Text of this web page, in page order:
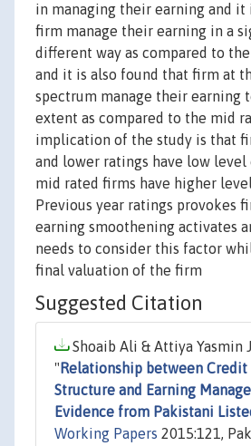
in managing their earning and it
firm manage their earning in a
different way as compared to
and it is also found that firm at
spectrum manage their earning
extent as compared to the mid
implication of the study is that
and lower ratings have low level
mid rated firms have higher
Previous year ratings provokes
earning smoothening activates
needs to consider this factor
final valuation of the firm
Suggested Citation
Shoaib Ali & Attiya Yasmin
" Relationship between Credit
Structure and Earning
Evidence from Pakistani
Working Papers 2015:121,